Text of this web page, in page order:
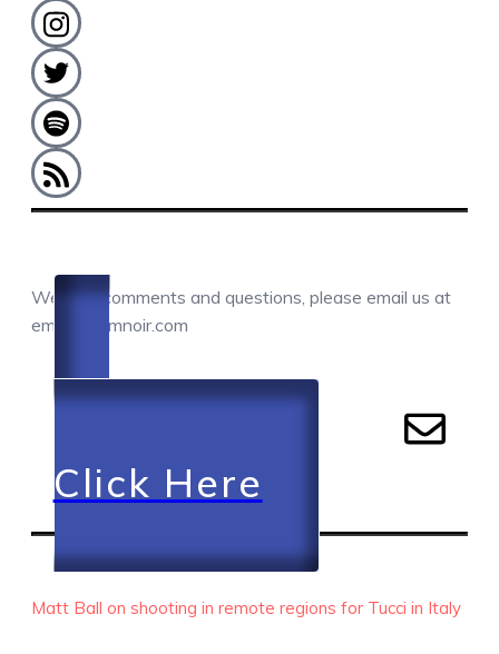
We love comments and questions, please email us at
email@camnoir.com
Click Here
RECENT EPISODES
Matt Ball on shooting in remote regions for Tucci in Italy